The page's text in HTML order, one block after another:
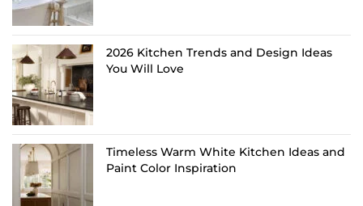
2026 Kitchen Trends and Design Ideas
You Will Love
Timeless Warm White Kitchen Ideas and
Paint Color Inspiration